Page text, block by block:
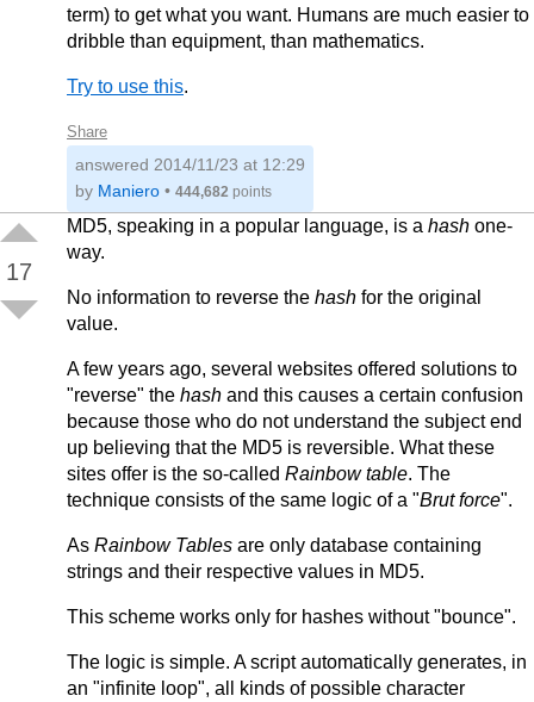
term) to get what you want. Humans are much easier to
dribble than equipment, than mathematics.
Try to use this.
Share
answered 2014/11/23 at 12:29
by Maniero • 444,682 points
17
MD5, speaking in a popular language, is a hash one-
way.
No information to reverse the hash for the original
value.
A few years ago, several websites offered solutions to
"reverse" the hash and this causes a certain confusion
because those who do not understand the subject end
up believing that the MD5 is reversible. What these
sites offer is the so-called Rainbow table. The
technique consists of the same logic of a "Brut force".
As Rainbow Tables are only database containing
strings and their respective values in MD5.
This scheme works only for hashes without "bounce".
The logic is simple. A script automatically generates, in
an "infinite loop", all kinds of possible character